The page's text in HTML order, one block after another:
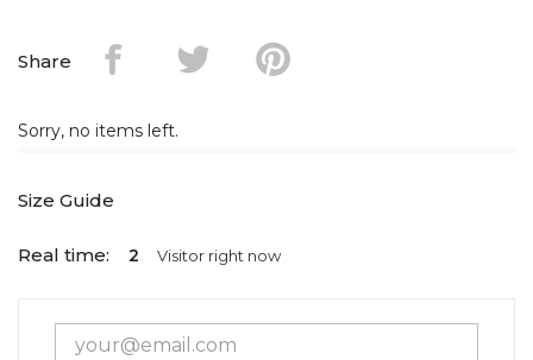
Share
Sorry, no items left.
Size Guide
Real time: 2 Visitor right now